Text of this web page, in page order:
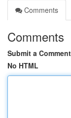
Comments
Comments
Submit a Comment
No HTML